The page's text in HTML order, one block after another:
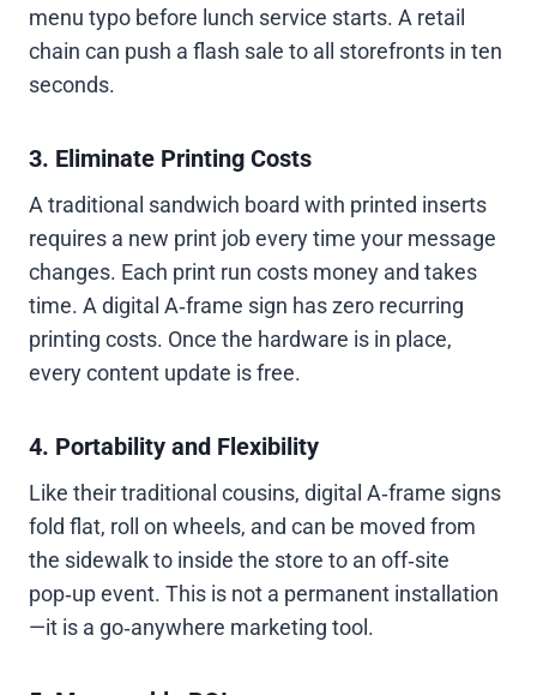
menu typo before lunch service starts. A retail
chain can push a flash sale to all storefronts in ten
seconds.
3. Eliminate Printing Costs
A traditional sandwich board with printed inserts
requires a new print job every time your message
changes. Each print run costs money and takes
time. A digital A‑frame sign has zero recurring
printing costs. Once the hardware is in place,
every content update is free.
4. Portability and Flexibility
Like their traditional cousins, digital A‑frame signs
fold flat, roll on wheels, and can be moved from
the sidewalk to inside the store to an off‑site
pop‑up event. This is not a permanent installation
—it is a go‑anywhere marketing tool.